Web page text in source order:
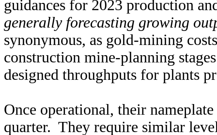
guidances for 2023 production
generally forecasting growing
synonymous, as gold-mining
construction mine-planning
designed throughputs for plants
Once operational, their
quarter. They require similar